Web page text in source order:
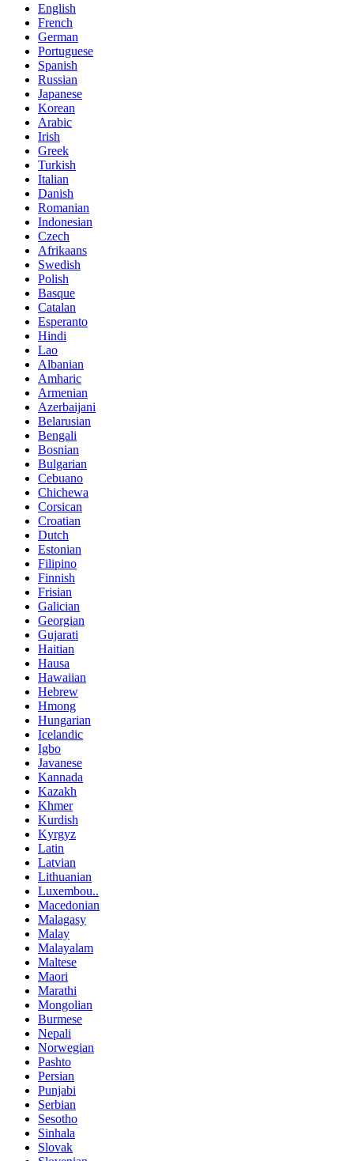
English
French
German
Portuguese
Spanish
Russian
Japanese
Korean
Arabic
Irish
Greek
Turkish
Italian
Danish
Romanian
Indonesian
Czech
Afrikaans
Swedish
Polish
Basque
Catalan
Esperanto
Hindi
Lao
Albanian
Amharic
Armenian
Azerbaijani
Belarusian
Bengali
Bosnian
Bulgarian
Cebuano
Chichewa
Corsican
Croatian
Dutch
Estonian
Filipino
Finnish
Frisian
Galician
Georgian
Gujarati
Haitian
Hausa
Hawaiian
Hebrew
Hmong
Hungarian
Icelandic
Igbo
Javanese
Kannada
Kazakh
Khmer
Kurdish
Kyrgyz
Latin
Latvian
Lithuanian
Luxembou..
Macedonian
Malagasy
Malay
Malayalam
Maltese
Maori
Marathi
Mongolian
Burmese
Nepali
Norwegian
Pashto
Persian
Punjabi
Serbian
Sesotho
Sinhala
Slovak